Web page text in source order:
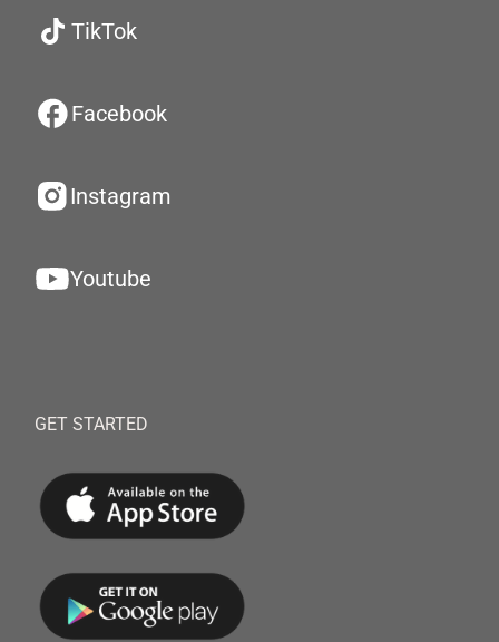
TikTok
Facebook
Instagram
Youtube
GET STARTED